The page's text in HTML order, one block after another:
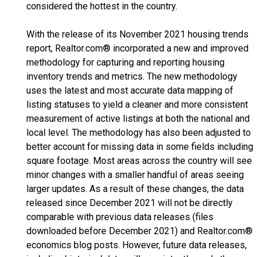
considered the hottest in the country.
With the release of its November 2021 housing trends
report, Realtor.com® incorporated a new and improved
methodology for capturing and reporting housing
inventory trends and metrics. The new methodology
uses the latest and most accurate data mapping of
listing statuses to yield a cleaner and more consistent
measurement of active listings at both the national and
local level. The methodology has also been adjusted to
better account for missing data in some fields including
square footage. Most areas across the country will see
minor changes with a smaller handful of areas seeing
larger updates. As a result of these changes, the data
released since December 2021 will not be directly
comparable with previous data releases (files
downloaded before December 2021) and Realtor.com®
economics blog posts. However, future data releases,